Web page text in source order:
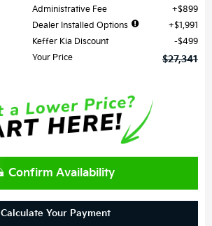
Administrative Fee
$899
Dealer Installed Options
$1,991
Keffer Kia Discount
$499
Your Price
$27,341
Confirm Availability
Calculate Your Payment